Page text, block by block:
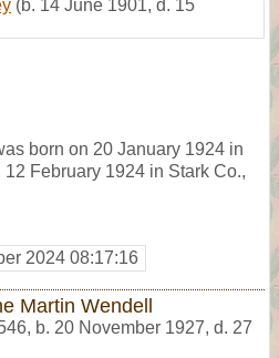
(b. 14 June 1901, d. 15
born on 20 January 1924 in
February 1924 in Stark Co.,
2024 08:17:16
Martin Wendell
, b. 20 November 1927, d. 27